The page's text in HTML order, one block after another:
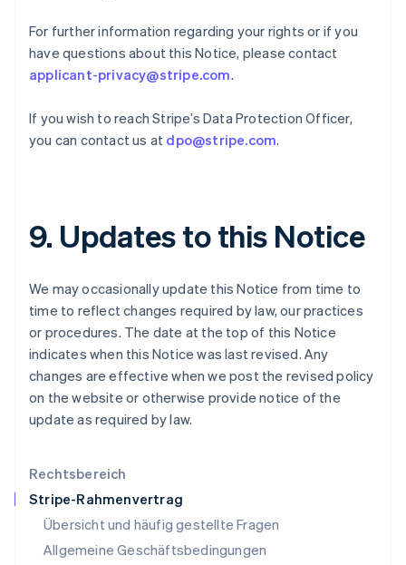
Rechtsbereich
Stripe-Rahmenvertrag
Übersicht und häufig gestellte Fragen
Allgemeine Geschäftsbedingungen
For further information regarding your rights or if you
have questions about this Notice, please contact
applicant-privacy@stripe.com.
If you wish to reach Stripe’s Data Protection Officer,
you can contact us at dpo@stripe.com.
9. Updates to this Notice
We may occasionally update this Notice from time to
time to reflect changes required by law, our practices
or procedures. The date at the top of this Notice
indicates when this Notice was last revised. Any
changes are effective when we post the revised policy
on the website or otherwise provide notice of the
update as required by law.
Griechenland
English
Indien
English
English
Italien
EnglishFrançais
Kroatien
Lettland
Liechtenstein
DeutschEnglish
Litauen
English
Luxemburg
Malaysia
Malta
English
Mexiko
EspañolEnglish
Neuseeland